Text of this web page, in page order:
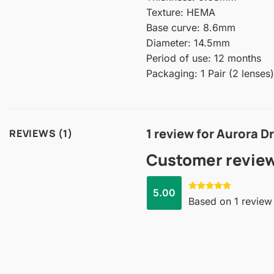
Texture: HEMA
Base curve: 8.6mm
Diameter: 14.5mm
Period of use: 12 months
Packaging: 1 Pair (2 lenses)
REVIEWS (1) 1 review forAurora
Customer
5.00 Rated5.00
out of 5
Based on 1 review